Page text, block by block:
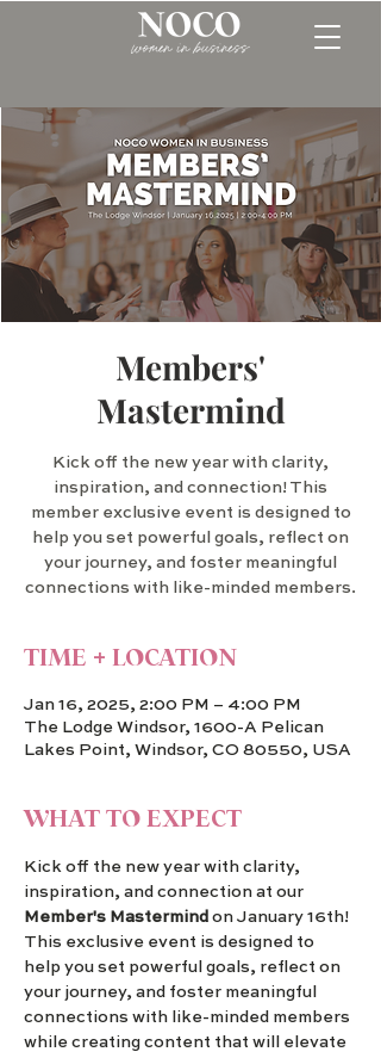
Members'
Mastermind
Kick off the new year with clarity,
inspiration, and connection! This
member exclusive event is designed to
help you set powerful goals, reflect on
your journey, and foster meaningful
connections with like-minded members.
TIME + LOCATION
Jan 16, 2025, 2:00 PM – 4:00 PM
The Lodge Windsor, 1600-A Pelican
Lakes Point, Windsor, CO 80550, USA
WHAT TO EXPECT
Kick off the new year with clarity,
inspiration, and connection at our
Member's Mastermind on January 16th!
This exclusive event is designed to
help you set powerful goals, reflect on
your journey, and foster meaningful
connections with like-minded members
while creating content that will elevate